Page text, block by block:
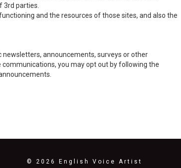
3rd parties.
and the resources of those sites, and also the
announcements, surveys or other
you may opt out by following the
© 2026 English Voice Artist